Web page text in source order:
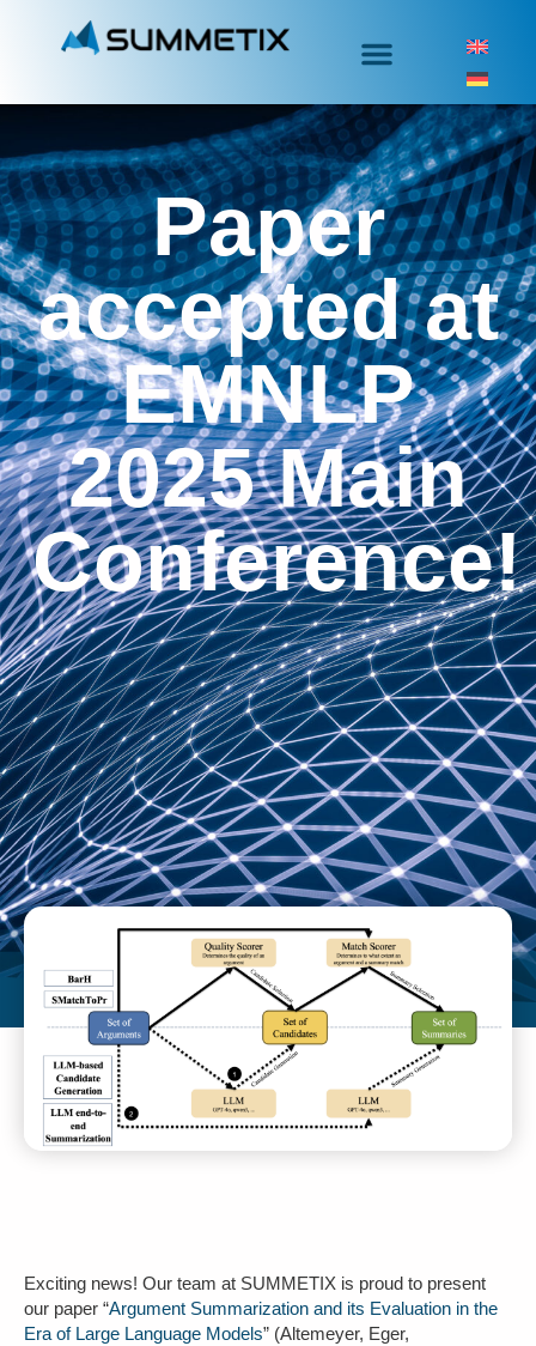
Paper
accepted at
EMNLP
2025 Main
Conference!
Exciting news! Our team at SUMMETIX is proud to present
our paper “Argument Summarization and its Evaluation in the
Era of Large Language Models” (Altemeyer, Eger,